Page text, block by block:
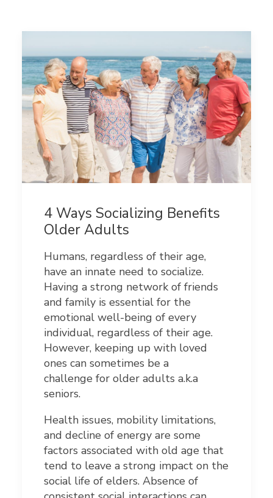
4 Ways Socializing Benefits
Older Adults
Humans, regardless of their age,
have an innate need to socialize.
Having a strong network of friends
and family is essential for the
emotional well-being of every
individual, regardless of their age.
However, keeping up with loved
ones can sometimes be a
challenge for older adults a.k.a
seniors.
Health issues, mobility limitations,
and decline of energy are some
factors associated with old age that
tend to leave a strong impact on the
social life of elders. Absence of